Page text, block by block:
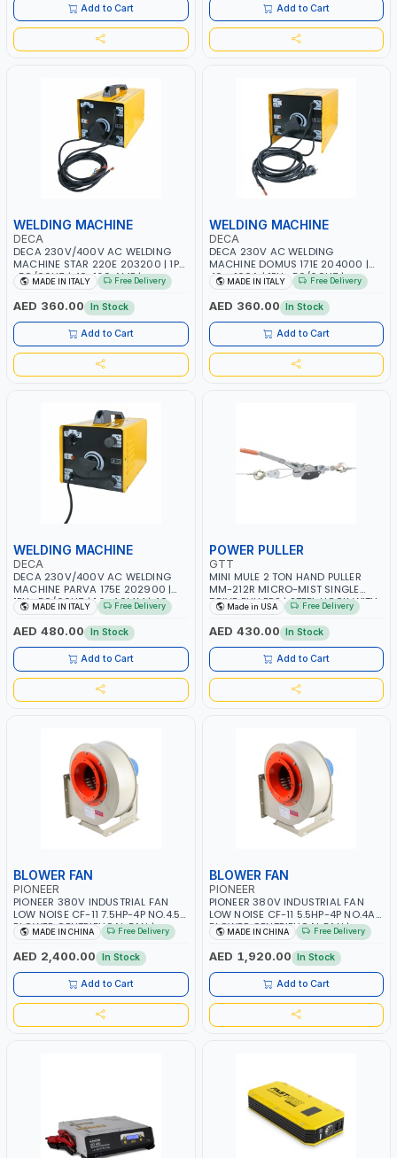
Add to Cart Add to Cart
WELDING MACHINE
DECA
DECA 230V/400V AC WELDING
MACHINE STAR 220E 203200 | 1PH
-50/60HZ | 40-160 AMP |
MAINTENANCE, LIGHT AND HEAVY
METAL WORKING, CONSTRUCTION
SITE | MADE IN ITALY
MADE IN ITALY Free Delivery
AED 360.00 In Stock
Add to Cart
WELDING MACHINE
DECA
DECA 230V AC WELDING
MACHINE DOMUS 171E 204000 |
40 - 160A | 1PH -50/60HZ |
MAINTENANCE, LIGHT AND HEAVY
METAL WORKING, CONSTRUCTION
SITE | MADE IN ITALY
MADE IN ITALY Free Delivery
AED 360.00 In Stock
Add to Cart
WELDING MACHINE
DECA
DECA 230V/400V AC WELDING
MACHINE PARVA 175E 202900 |
1PH -50/60HZ | 1.6-4.0MM | 40-
160 AMP | MAINTENANCE, LIGHT
AND HEAVY METAL WORKING,
CONSTRUCTION SITE | MADE IN
ITALY
MADE IN ITALY Free Delivery
AED 480.00 In Stock
Add to Cart
POWER PULLER
GTT
MINI MULE 2 TON HAND PULLER
MM-212R MICRO-MIST SINGLE
DRIVE PULLERS | STEEL HOOK WITH
SAFETY LATCH | APPLICATIONS FOR
PULLING, LASHING AND
TENSIONING | MADE IN USA
Made in USA Free Delivery
AED 430.00 In Stock
Add to Cart
BLOWER FAN
PIONEER
PIONEER 380V INDUSTRIAL FAN
LOW NOISE CF-11 7.5HP-4P NO.4.5A
BLOWER CENTRIFUGAL FAN |
ENERGY SAVING | HIGH
EFFICIENCY
MADE IN CHINA Free Delivery
AED 2,400.00 In Stock
Add to Cart
BLOWER FAN
PIONEER
PIONEER 380V INDUSTRIAL FAN
LOW NOISE CF-11 5.5HP-4P NO.4A
BLOWER CENTRIFUGAL FAN |
ENERGY SAVING | HIGH
EFFICIENCY
MADE IN CHINA Free Delivery
AED 1,920.00 In Stock
Add to Cart